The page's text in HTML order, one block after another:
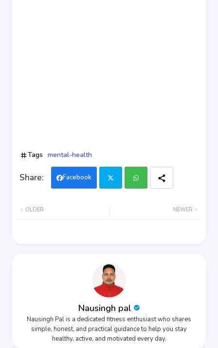
Tags mental-health
Facebook
NEWER
OLDER
Nausingh pal
Nausingh Pal is a dedicated fitness enthusiast who shares
simple, honest, and practical guidance to help you stay
healthy, active, and motivated every day.